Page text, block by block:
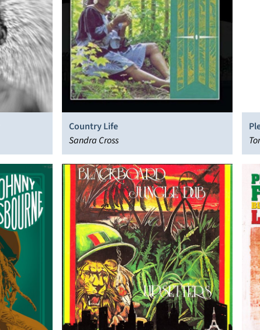
Country Life
Sandra Cross